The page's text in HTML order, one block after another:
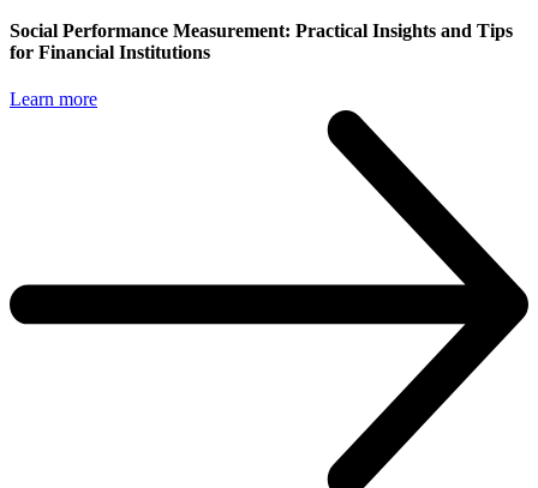
Social Performance Measurement: Practical Insights and Tips
for Financial Institutions
Learn more